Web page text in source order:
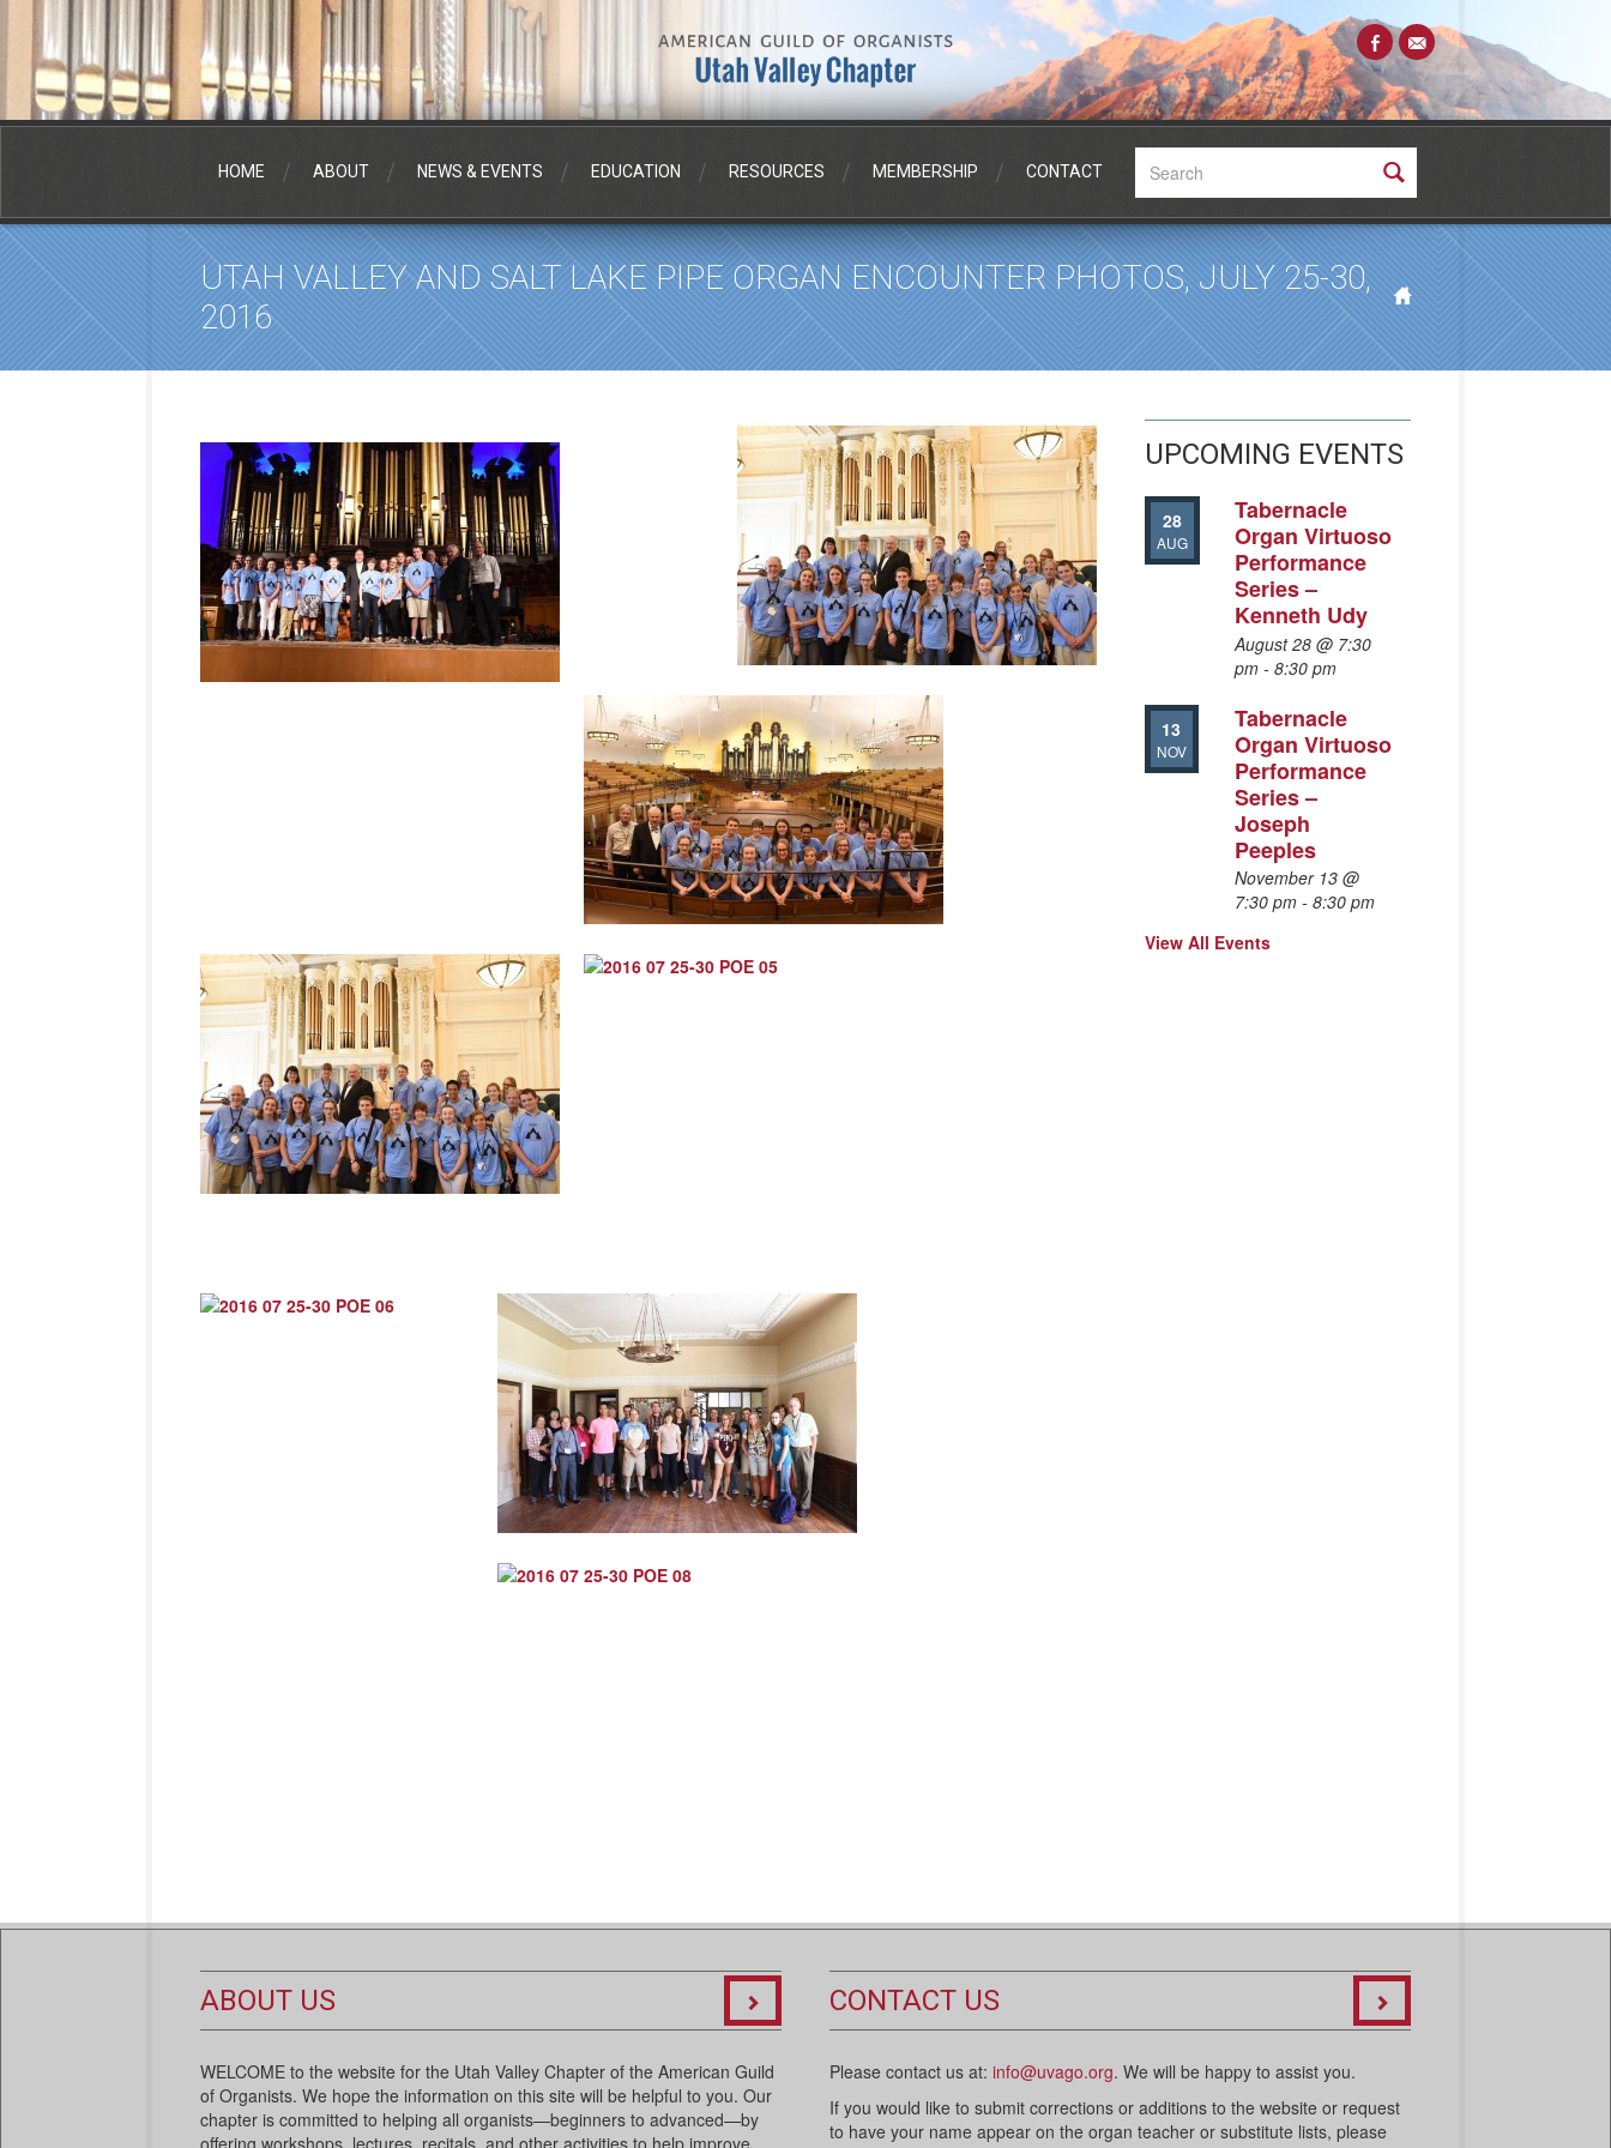
HOME ABOUT NEWS & EVENTS EDUCATION RESOURCES MEMBERSHIP CONTACT
UTAH VALLEY AND SALT LAKE PIPE ORGAN ENCOUNTER PHOTOS, JULY 25-30,
2016
UPCOMING EVENTS
28
AUG
Tabernacle
Organ Virtuoso
Performance
Series –
Kenneth Udy
August 28 @ 7:30
pm- 8:30 pm
13
NOV
Tabernacle
Organ Virtuoso
Performance
Series –
Joseph
Peeples
November 13 @
7:30 pm- 8:30 pm
View All Events
ABOUT US
WELCOME to the website for the Utah Valley Chapter of the American Guild
of Organists. We hope the information on this site will be helpful to you. Our
chapter is committed to helping all organists—beginners to advanced—by
offering workshops, lectures, recitals, and other activities to help improve
CONTACT US
Please contact us at: info@uvago.org. We will be happy to assist you.
If you would like to submit corrections or additions to the website or request
to have your name appear on the organ teacher or substitute lists, please